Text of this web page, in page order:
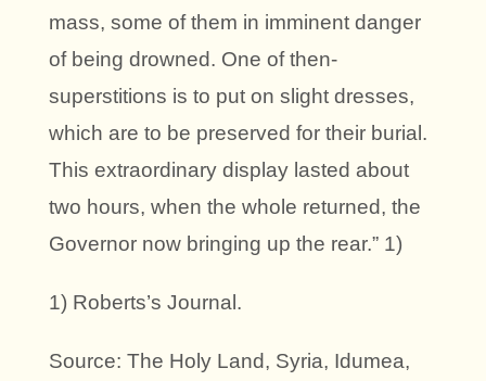
mass, some of them in imminent danger
of being drowned. One of then-
superstitions is to put on slight dresses,
which are to be preserved for their burial.
This extraordinary display lasted about
two hours, when the whole returned, the
Governor now bringing up the rear.” 1)
1) Roberts’s Journal.
Source: The Holy Land, Syria, Idumea,